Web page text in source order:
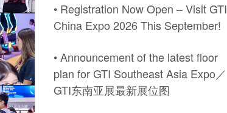
• Registration Now Open – Visit GTI
China Expo 2026 This September!
• Announcement of the latest floor
plan for GTI Southeast Asia Expo／
GTI东南亚展最新展位图